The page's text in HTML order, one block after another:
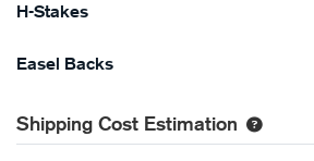
H-Stakes
Easel Backs
Shipping Cost Estimation